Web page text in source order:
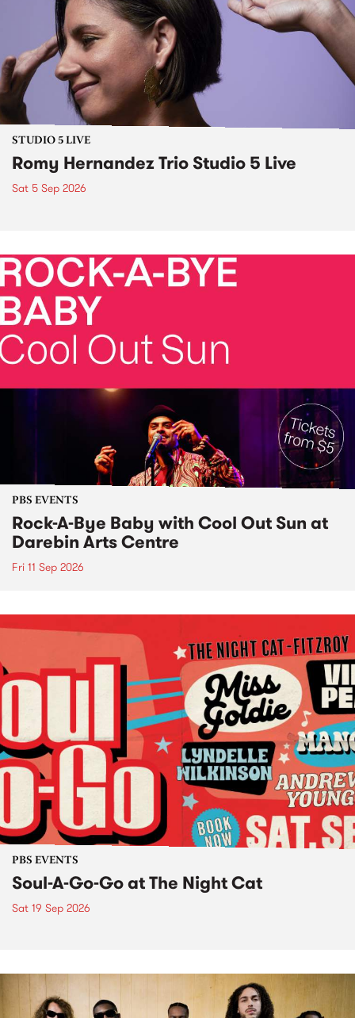
STUDIO 5 LIVE
Romy Hernandez Trio Studio 5 Live
Sat 5 Sep 2026
PBS EVENTS
Rock-A-Bye Baby with Cool Out Sun at
Darebin Arts Centre
Fri 11 Sep 2026
PBS EVENTS
Soul-A-Go-Go at The Night Cat
Sat 19 Sep 2026